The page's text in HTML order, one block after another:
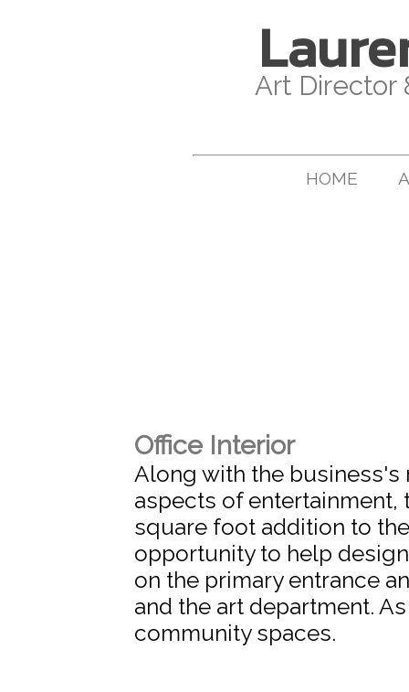
Art Director
HOME
Office Interior
Along with the business's
aspects of entertainment,
square foot addition to
opportunity to help
on the primary entrance
and the art department.
community spaces.